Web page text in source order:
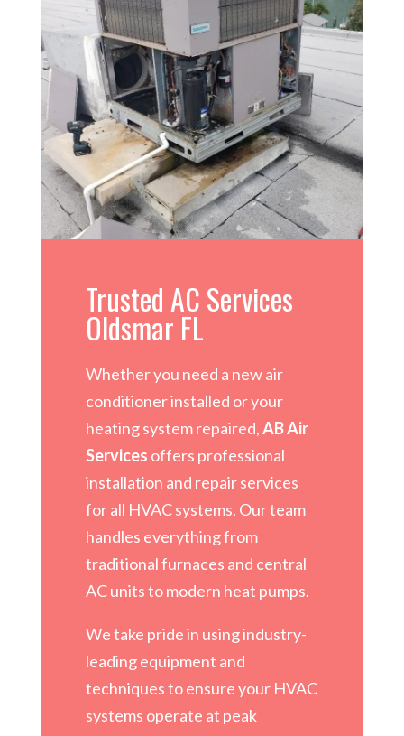
Trusted AC Services
Oldsmar FL
Whether you need a new air
conditioner installed or your
heating system repaired,AB Air
Services offers professional
installation and repair services
for all HVAC systems. Our team
handles everything from
traditional furnaces and central
AC units to modern heat pumps.
We take pride in using industry-
leading equipment and
techniques to ensure your HVAC
systems operate at peak